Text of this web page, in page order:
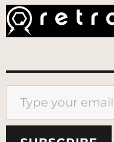
Type your email…